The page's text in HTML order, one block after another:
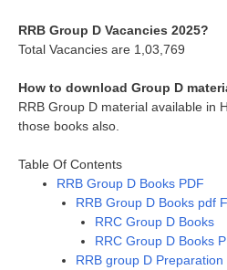
RRB Group D Vacancies 2025?
Total Vacancies are 1,03,769
How to download Group D
RRB Group D material available in
those books also.
Table Of Contents
RRB Group D Books PDF
RRB Group D Books pdf
RRC Group D Books
RRC Group D Books
RRB group D Preparation